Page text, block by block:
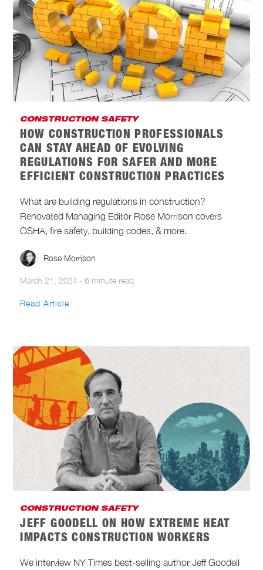
CAREERS IN CONSTRUCTION
CONSTRUCTION CYBERSECURITY
CONSTRUCTION MANAGEMENT AND
LEADERSHIP
CONSTRUCTION TECHNOLOGY
INDUSTRY NEWS INTEGRATIONS
NEW PRODUCTS ONE-KEY NEWS
CONSTRUCTION SAFETY
HOW CONSTRUCTION PROFESSIONALS
CAN STAY AHEAD OF EVOLVING
REGULATIONS FOR SAFER AND MORE
EFFICIENT CONSTRUCTION PRACTICES
What are building regulations in construction?
Renovated Managing Editor Rose Morrison covers
OSHA, fire safety, building codes, & more.
Rose Morrison
March 21, 2024 · 6 minute read
Read Article
CONSTRUCTION SAFETY
JEFF GOODELL ON HOW EXTREME HEAT
IMPACTS CONSTRUCTION WORKERS
We interview NY Times best-selling author Jeff Goodell